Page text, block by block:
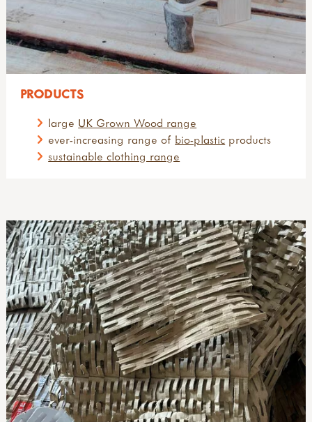
PRODUCTS
large UK Grown Wood range
ever-increasing range of bio-plastic products
sustainable clothing range